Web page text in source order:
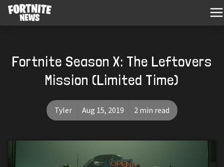
Fortnite Season X: The Leftovers
Mission (Limited Time)
Tyler Aug 15, 2019 2 min read